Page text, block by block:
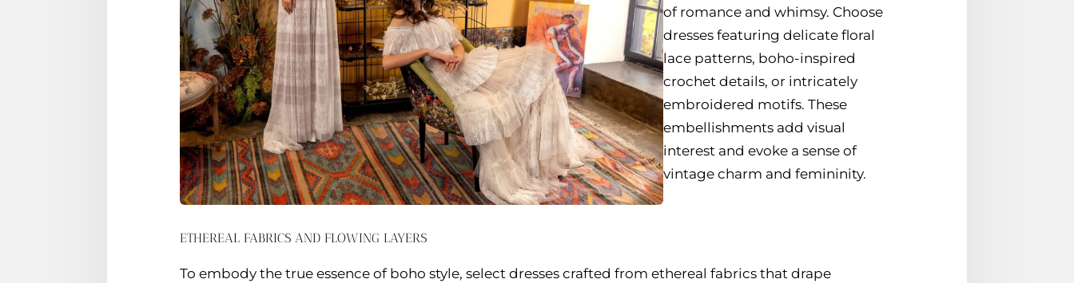
of romance and whimsy. Choose
dresses featuring delicate floral
lace patterns, boho-inspired
crochet details, or intricately
embroidered motifs. These
embellishments add visual
interest and evoke a sense of
vintage charm and femininity.
ETHEREAL FABRICS AND FLOWING LAYERS
To embody the true essence of boho style, select dresses crafted from ethereal fabrics that drape